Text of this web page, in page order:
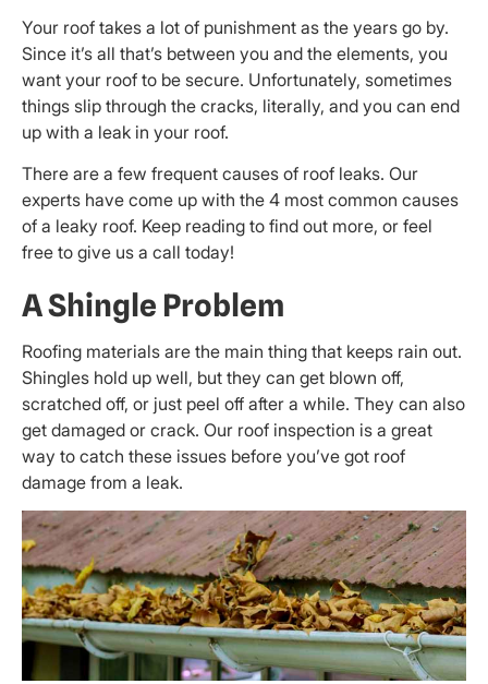
Your roof takes a lot of punishment as the years go by.
Since it’s all that’s between you and the elements, you
want your roof to be secure. Unfortunately, sometimes
things slip through the cracks, literally, and you can end
up with a leak in your roof.
There are a few frequent causes of roof leaks. Our
experts have come up with the 4 most common causes
of a leaky roof. Keep reading to find out more, or feel
free to give us a call today!
A Shingle Problem
Roofing materials are the main thing that keeps rain out.
Shingles hold up well, but they can get blown off,
scratched off, or just peel off after a while. They can also
get damaged or crack. Our roof inspection is a great
way to catch these issues before you’ve got roof
damage from a leak.